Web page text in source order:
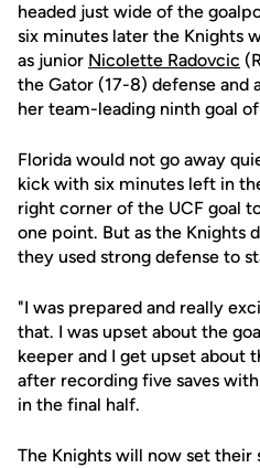
headed just wide of the
six minutes later the Knights
as junior Nicolette Radovcic
the Gator (17-8) defense and
her team-leading ninth goal of
Florida would not go away
kick with six minutes left in
right corner of the UCF goal
one point. But as the Knights
they used strong defense to
"I was prepared and really
that. I was upset about the
keeper and I get upset about
after recording five saves
in the final half.
The Knights will now set their